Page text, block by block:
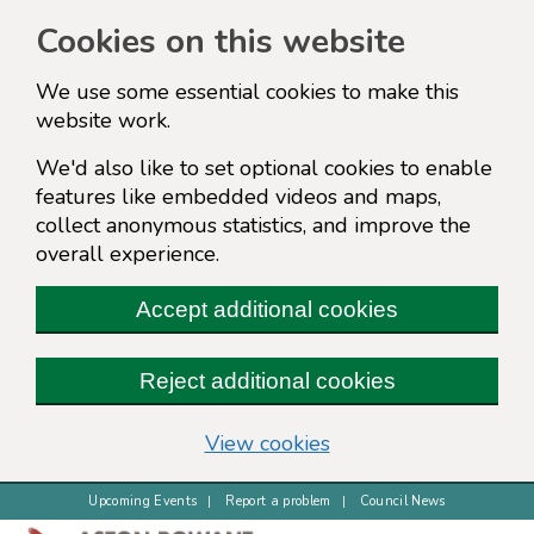
Cookies on this website
We use some essential cookies to make this
website work.
We'd also like to set optional cookies to enable
features like embedded videos and maps,
collect anonymous statistics, and improve the
overall experience.
Accept additional cookies
Reject additional cookies
View cookies(change your cookie
Upcoming Events Report a problem Council News